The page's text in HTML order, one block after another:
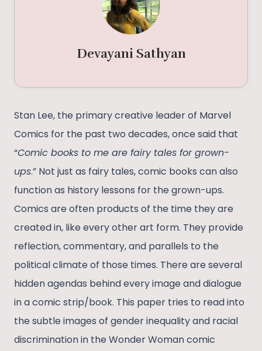
Devayani Sathyan
Stan Lee, the primary creative leader of Marvel
Comics for the past two decades, once said that
“Comic books to me are fairy tales for grown-
ups.” Not just as fairy tales, comic books can also
function as history lessons for the grown-ups.
Comics are often products of the time they are
created in, like every other art form. They provide
reflection, commentary, and parallels to the
political climate of those times. There are several
hidden agendas behind every image and dialogue
in a comic strip/book. This paper tries to read into
the subtle images of gender inequality and racial
discrimination in the Wonder Woman comic